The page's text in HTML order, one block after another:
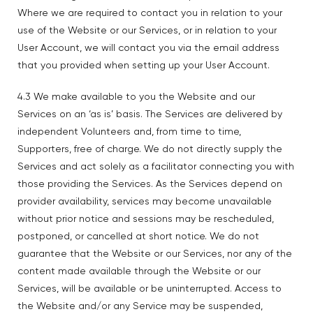
Where we are required to contact you in relation to your
use of the Website or our Services, or in relation to your
User Account, we will contact you via the email address
that you provided when setting up your User Account.
4.3 We make available to you the Website and our
Services on an ‘as is’ basis. The Services are delivered by
independent Volunteers and, from time to time,
Supporters, free of charge. We do not directly supply the
Services and act solely as a facilitator connecting you with
those providing the Services. As the Services depend on
provider availability, services may become unavailable
without prior notice and sessions may be rescheduled,
postponed, or cancelled at short notice. We do not
guarantee that the Website or our Services, nor any of the
content made available through the Website or our
Services, will be available or be uninterrupted. Access to
the Website and/or any Service may be suspended,